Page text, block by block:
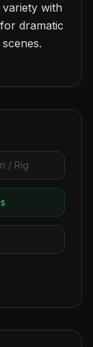
with
dramatic
/ Rig